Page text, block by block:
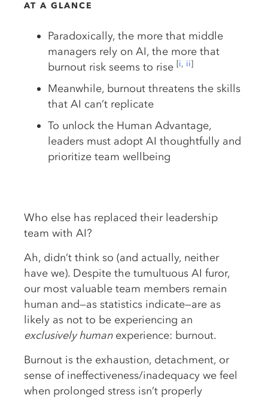
AT A GLANCE
Paradoxically, the more that middle
managers rely on AI, the more that
burnout risk seems to rise [i, ii]
Meanwhile, burnout threatens the skills
that AI can’t replicate
To unlock the Human Advantage,
leaders must adopt AI thoughtfully and
prioritize team wellbeing
Who else has replaced their leadership
team with AI?
Ah, didn’t think so (and actually, neither
have we). Despite the tumultuous AI furor,
our most valuable team members remain
human and—as statistics indicate—are as
likely as not to be experiencing an
exclusively humanexperience: burnout.
Burnout is the exhaustion, detachment, or
sense of ineffectiveness/inadequacy we feel
when prolonged stress isn’t properly